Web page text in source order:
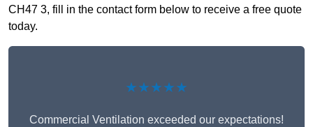
CH47 3, fill in the contact form below to receive a free quote
today.
★★★★★
Commercial Ventilation exceeded our expectations!